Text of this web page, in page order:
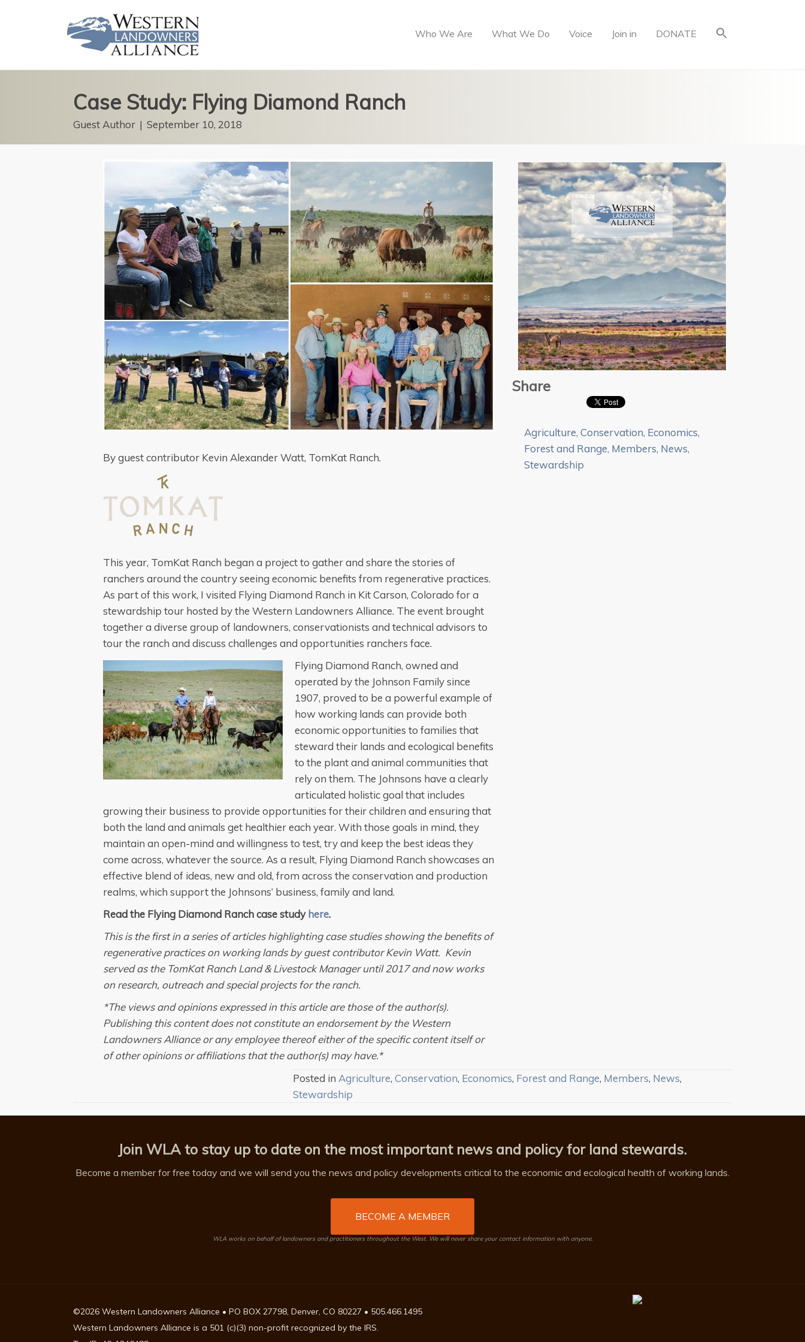
Who We Are What We Do Voice Join in DONATE
Case Study: Flying Diamond Ranch
Guest Author | September 10, 2018
By guest contributor Kevin Alexander Watt, TomKat Ranch.
This year, TomKat Ranch began a project to gather and share the stories of
ranchers around the country seeing economic benefits from regenerative practices.
As part of this work, I visited Flying Diamond Ranch in Kit Carson, Colorado for a
stewardship tour hosted by the Western Landowners Alliance. The event brought
together a diverse group of landowners, conservationists and technical advisors to
tour the ranch and discuss challenges and opportunities ranchers face.
Flying Diamond Ranch, owned and
operated by the Johnson Family since
1907, proved to be a powerful example of
how working lands can provide both
economic opportunities to families that
steward their lands and ecological benefits
to the plant and animal communities that
rely on them. The Johnsons have a clearly
articulated holistic goal that includes
growing their business to provide opportunities for their children and ensuring that
both the land and animals get healthier each year. With those goals in mind, they
maintain an open-mind and willingness to test, try and keep the best ideas they
come across, whatever the source. As a result, Flying Diamond Ranch showcases an
effective blend of ideas, new and old, from across the conservation and production
realms, which support the Johnsons’ business, family and land.
Read the Flying Diamond Ranch case studyhere.
This is the first in a series of articles highlighting case studies showing the benefits of
regenerative practices on working lands by guest contributor Kevin Watt. Kevin
served as the TomKat Ranch Land & Livestock Manager until 2017 and now works
on research, outreach and special projects for the ranch.
*The views and opinions expressed in this article are those of the author(s).
Publishing this content does not constitute an endorsement by the Western
Landowners Alliance or any employee thereof either of the specific content itself or
of other opinions or affiliations that the author(s) may have.*
Share
Agriculture,Conservation, Economics,
Forest and Range, Members, News,
Stewardship
Posted in Agriculture, Conservation, Economics, Forest and Range, Members, News,
Stewardship
Join WLA to stay up to date on the most important news and policy for land stewards.
Become a member for free today and we will send you the news and policy developments critical to the economic and ecological health of working lands.
BECOME A MEMBER
WLA works on behalf of landowners and practitioners throughout the West. We will never share your contact information with anyone.
©2026 Western Landowners Alliance • PO BOX 27798, Denver, CO 80227 • 505.466.1495
Western Landowners Alliance is a 501 (c)(3) non-profit recognized by the IRS.